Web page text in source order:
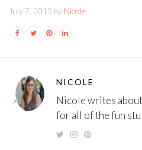
July 7, 2015 by Nicole
NICOLE
Nicole writes
for all of the fun